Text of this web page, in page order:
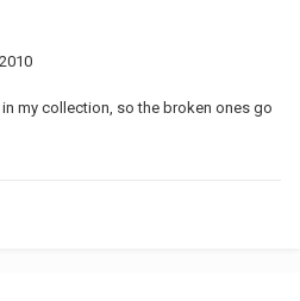
my collection, so the broken ones go